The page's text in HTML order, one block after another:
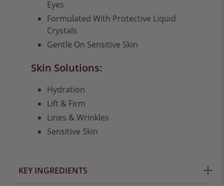
Eyes
Formulated With Protective Liquid
Crystals
Gentle On Sensitive Skin
Skin Solutions:
Hydration
Lift & Firm
Lines & Wrinkles
Sensitive Skin
KEY INGREDIENTS